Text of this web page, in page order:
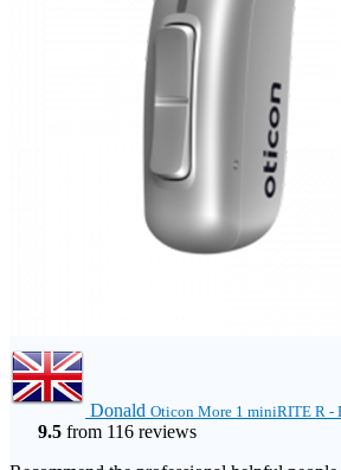
Donald Oticon More 1 miniRITE R -
9.5 from 116 reviews